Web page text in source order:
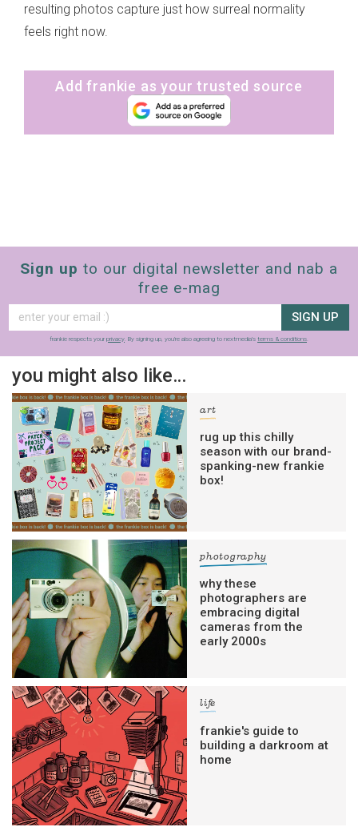
resulting photos capture just how surreal normality
feels right now.
Add frankie as your trusted source
Sign up to our digital newsletter and nab a
free e-mag
SIGN UP
frankie respects your privacy . By signing up, you’re also agreeing to nextmedia’s terms & conditions
you might also like…
art
rug up this chilly
season with our brand-
spanking-new frankie
box!
photography
why these
photographers are
embracing digital
cameras from the
early 2000s
life
frankie's guide to
building a darkroom at
home
sign up to our
digital newsletters
The weekly frankie newsletter is a round-up
of fun finds, giveaways, recipes and more.
Strictly Business is a monthly newsletter
filled with inspiration and guidance for
commercially minded folk.
Yes, sign me up tofrankie's weekly newsletter
Yes, sign me up to
Strictly Business
SIGN UP
frankie respects yourprivacy. By signing up, you’re also agreeing
to nextmedia’sterms & conditions